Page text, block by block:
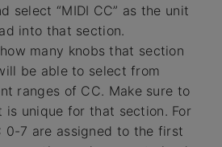
select “MIDI CC” as the unit
into that section.
many knobs that section
be able to select from
ranges of CC. Make sure to
is unique for that section. For
0-7 are assigned to the first